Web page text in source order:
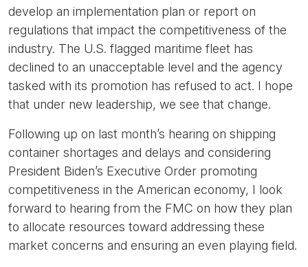
develop an implementation plan or report on
regulations that impact the competitiveness of the
industry. The U.S. flagged maritime fleet has
declined to an unacceptable level and the agency
tasked with its promotion has refused to act. I hope
that under new leadership, we see that change.
Following up on last month’s hearing on shipping
container shortages and delays and considering
President Biden’s Executive Order promoting
competitiveness in the American economy, I look
forward to hearing from the FMC on how they plan
to allocate resources toward addressing these
market concerns and ensuring an even playing field.